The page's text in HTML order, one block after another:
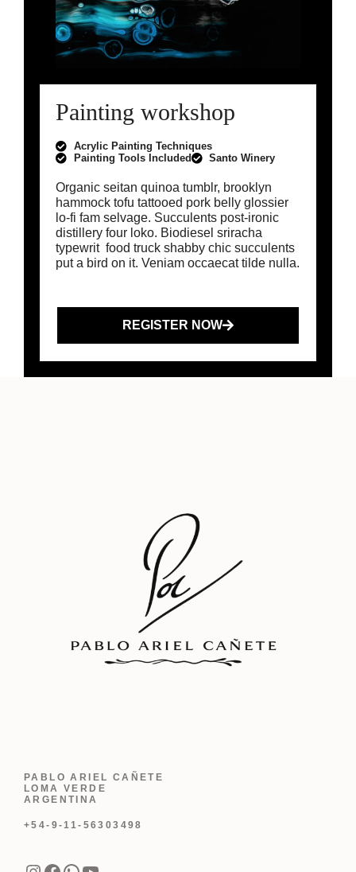
Painting workshop
Acrylic Painting Techniques
Painting Tools Included
Santo Winery
Organic seitan quinoa tumblr, brooklyn
hammock tofu tattooed pork belly glossier
lo-fi fam selvage. Succulents post-ironic
distillery four loko. Biodiesel sriracha
typewrit food truck shabby chic succulents
put a bird on it. Veniam occaecat tilde nulla.
REGISTER NOW
PABLO ARIEL CAÑETE
LOMA VERDE
ARGENTINA
+54-9-11-56303498